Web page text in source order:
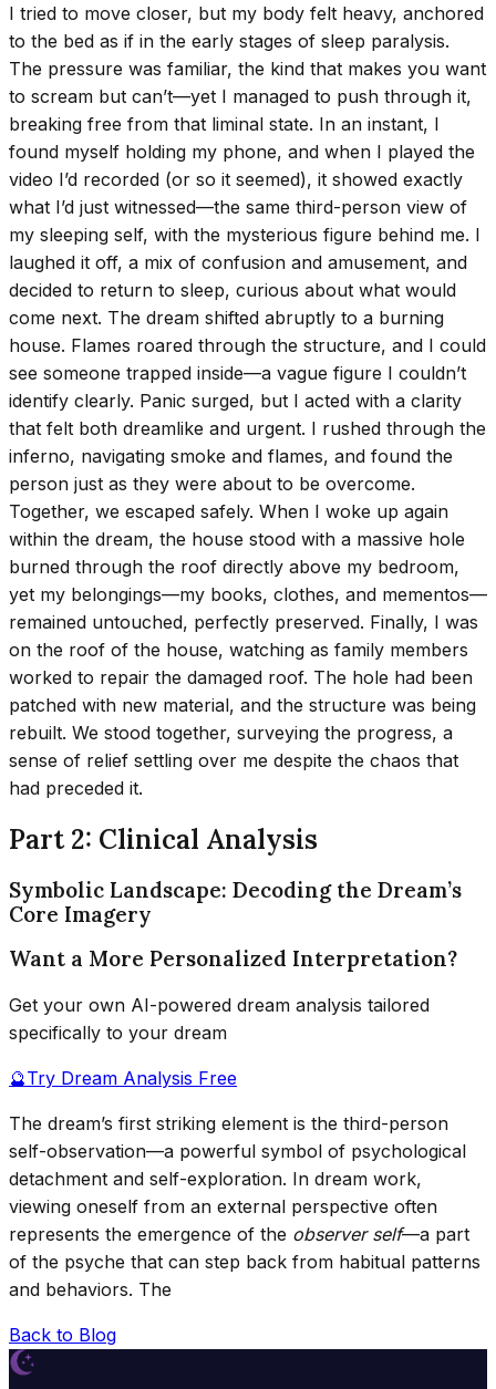
I tried to move closer, but my body felt heavy, anchored
to the bed as if in the early stages of sleep paralysis.
The pressure was familiar, the kind that makes you want
to scream but can’t—yet I managed to push through it,
breaking free from that liminal state. In an instant, I
found myself holding my phone, and when I played the
video I’d recorded (or so it seemed), it showed exactly
what I’d just witnessed—the same third-person view of
my sleeping self, with the mysterious figure behind me. I
laughed it off, a mix of confusion and amusement, and
decided to return to sleep, curious about what would
come next. The dream shifted abruptly to a burning
house. Flames roared through the structure, and I could
see someone trapped inside—a vague figure I couldn’t
identify clearly. Panic surged, but I acted with a clarity
that felt both dreamlike and urgent. I rushed through the
inferno, navigating smoke and flames, and found the
person just as they were about to be overcome.
Together, we escaped safely. When I woke up again
within the dream, the house stood with a massive hole
burned through the roof directly above my bedroom,
yet my belongings—my books, clothes, and mementos—
remained untouched, perfectly preserved. Finally, I was
on the roof of the house, watching as family members
worked to repair the damaged roof. The hole had been
patched with new material, and the structure was being
rebuilt. We stood together, surveying the progress, a
sense of relief settling over me despite the chaos that
had preceded it.
Part 2: Clinical Analysis
Symbolic Landscape: Decoding the Dream’s
Core Imagery
Want a More Personalized Interpretation?
Get your own AI-powered dream analysis tailored
specifically to your dream
🔮Try Dream Analysis Free
The dream’s first striking element is the third-person
self-observation—a powerful symbol of psychological
detachment and self-exploration. In dream work,
viewing oneself from an external perspective often
represents the emergence of the observer self—a part
of the psyche that can step back from habitual patterns
and behaviors. The
Back to Blog